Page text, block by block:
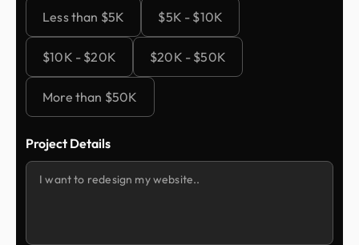
Less than $5K $5K - $10K
$10K - $20K $20K - $50K
More than $50K
Project Details